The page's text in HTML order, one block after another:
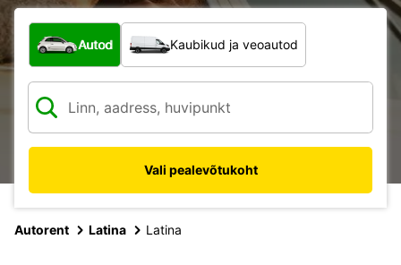
Mis tüüpi sõiduk?
Autod Kaubikud ja veoautod
Vali pealevõtukoht
Autorent Latina Latina